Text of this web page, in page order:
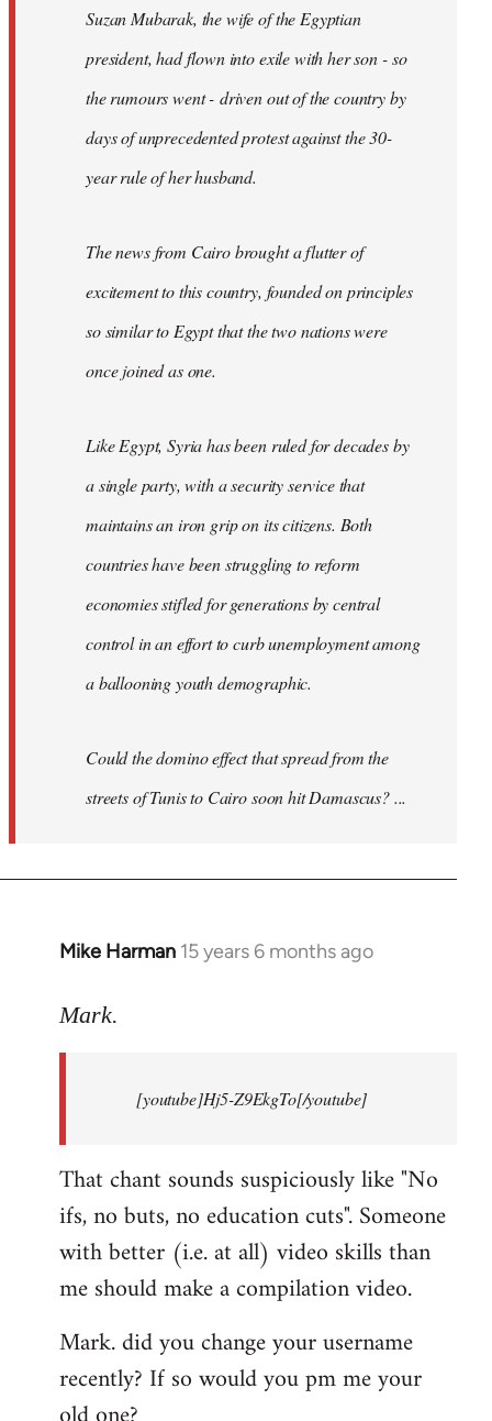
Suzan Mubarak, the wife of the Egyptian
president, had flown into exile with her son - so
the rumours went - driven out of the country by
days of unprecedented protest against the 30-
year rule of her husband.
The news from Cairo brought a flutter of
excitement to this country, founded on principles
so similar to Egypt that the two nations were
once joined as one.
Like Egypt, Syria has been ruled for decades by
a single party, with a security service that
maintains an iron grip on its citizens. Both
countries have been struggling to reform
economies stifled for generations by central
control in an effort to curb unemployment among
a ballooning youth demographic.
Could the domino effect that spread from the
streets of Tunis to Cairo soon hit Damascus? ...
Mike Harman 15 years 6 months ago
In
to
Mark.
[youtube]Hj5-Z9EkgTo[/youtube]
That chant sounds suspiciously like "No
ifs, no buts, no education cuts". Someone
with better (i.e. at all) video skills than
me should make a compilation video.
Mark. did you change your username
recently? If so would you pm me your